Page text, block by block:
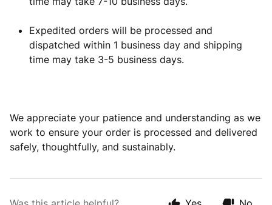
Expedited orders will be processed and
dispatched within 1 business day and shipping
time may take 3-5 business days.
We appreciate your patience and understanding as we
work to ensure your order is processed and delivered
safely, thoughtfully, and sustainably.